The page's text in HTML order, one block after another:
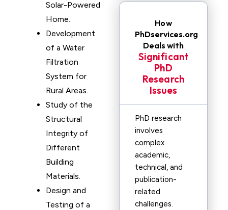
Solar-Powered
Home.
Development
of a Water
Filtration
System for
Rural Areas.
Study of the
Structural
Integrity of
Different
Building
Materials.
Design and
Testing of a
How
PhDservices.org
Deals with
Significant
PhD
Research
Issues
PhD research
involves
complex
academic,
technical, and
publication-
related
challenges.